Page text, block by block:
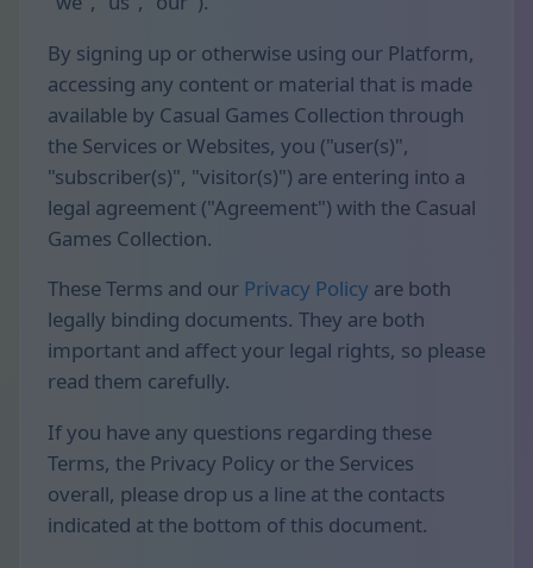
By signing up or otherwise using our Platform,
accessing any content or material that is made
available by Casual Games Collection through
the Services or Websites, you ("user(s)",
"subscriber(s)", "visitor(s)") are entering into a
legal agreement ("Agreement") with the Casual
Games Collection.
These Terms and our Privacy Policy are both
legally binding documents. They are both
important and affect your legal rights, so please
read them carefully.
If you have any questions regarding these
Terms, the Privacy Policy or the Services
overall, please drop us a line at the contacts
indicated at the bottom of this document.